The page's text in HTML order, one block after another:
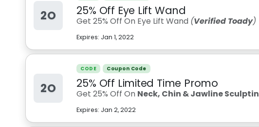
2O 25% Off Eye Lift Wand
Get 25% Off On Eye Lift Wand (Verified Toady)
Expires: Jan 1, 2022
2O
CODE Coupon Code
25% Off Limited Time Promo
Get 25% Off On Neck, Chin & Jawline
Expires: Jan 2, 2022